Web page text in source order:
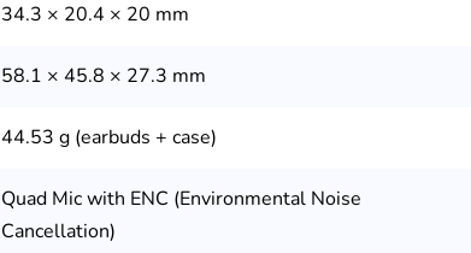
34.3 × 20.4 × 20 mm
58.1 × 45.8 × 27.3 mm
44.53 g (earbuds + case)
Quad Mic with ENC (Environmental Noise
Cancellation)